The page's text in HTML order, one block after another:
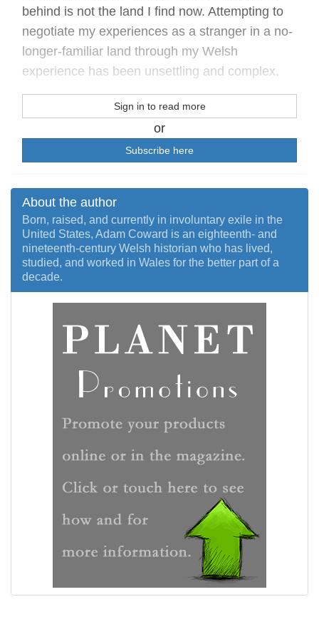
behind is not the land I find now. Attempting to
negotiate my experiences as a stranger in a no-
longer-familiar land through my Welsh
experience has been unsettling and complex.
Sign in to read more
or
Subscribe here
About the author
Born, raised, and currently in involuntary exile in the
United States, Adam Coward is an eighteenth- and
nineteenth-century Welsh historian who has lived,
studied, and worked in Wales for the better part of a
decade.